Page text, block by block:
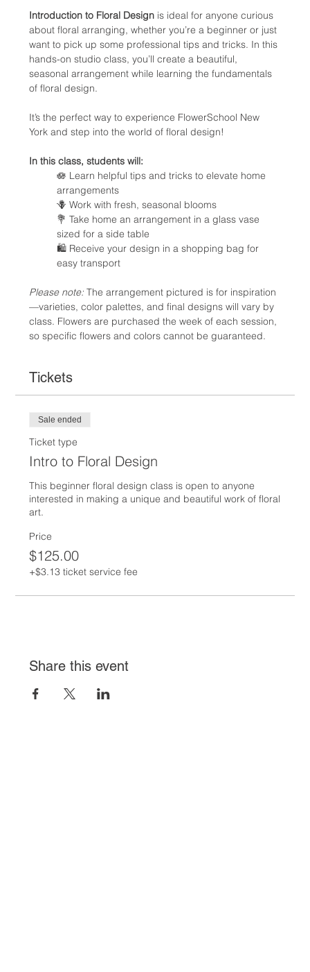
Introduction to Floral Design is ideal for anyone curious
about floral arranging, whether you’re a beginner or just
want to pick up some professional tips and tricks. In this
hands-on studio class, you’ll create a beautiful,
seasonal arrangement while learning the fundamentals
of floral design.
It’s the perfect way to experience FlowerSchool New
York and step into the world of floral design!
In this class, students will:
🪷 Learn helpful tips and tricks to elevate home
arrangements
🪻 Work with fresh, seasonal blooms
💐 Take home an arrangement in a glass vase
sized for a side table
🛍️ Receive your design in a shopping bag for
easy transport
Please note: The arrangement pictured is for inspiration
—varieties, color palettes, and final designs will vary by
class. Flowers are purchased the week of each session,
so specific flowers and colors cannot be guaranteed.
Tickets
Sale ended
Ticket type
Intro to Floral Design
This beginner floral design class is open to anyone
interested in making a unique and beautiful work of floral
art.
Price
$125.00
+$3.13 ticket service fee
Share this event